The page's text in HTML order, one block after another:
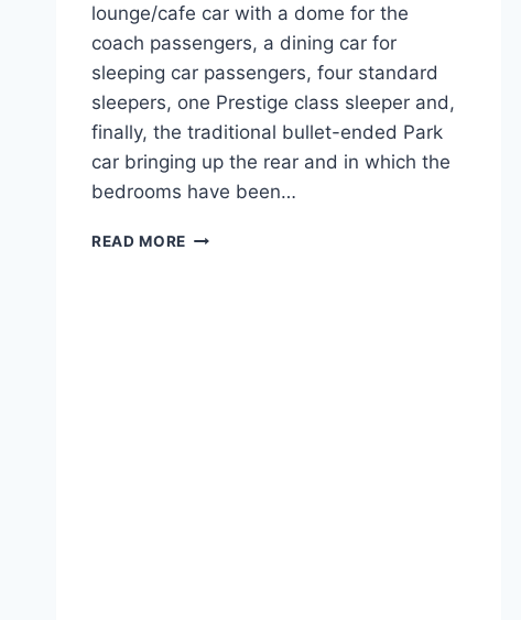
lounge/cafe car with a dome for the
coach passengers, a dining car for
sleeping car passengers, four standard
sleepers, one Prestige class sleeper and,
finally, the traditional bullet-ended Park
car bringing up the rear and in which the
bedrooms have been…
READ MORE ABOARD